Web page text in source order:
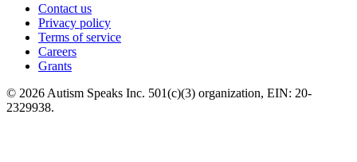
Contact us
Privacy policy
Terms of service
Careers
Grants
© 2026 Autism Speaks Inc. 501(c)(3) organization, EIN: 20-
2329938.